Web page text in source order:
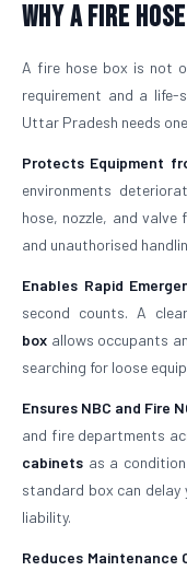
Why a Fire
A fire hose box is not
requirement and a life-
Uttar Pradesh needs
Protects Equipment
environments
hose, nozzle, and
and unauthorised
Enables Rapid
second counts. A
box allows occupants
searching for loose
Ensures NBC and Fire
and fire departments
cabinets as a
standard box can delay
liability.
Reduces Maintenance